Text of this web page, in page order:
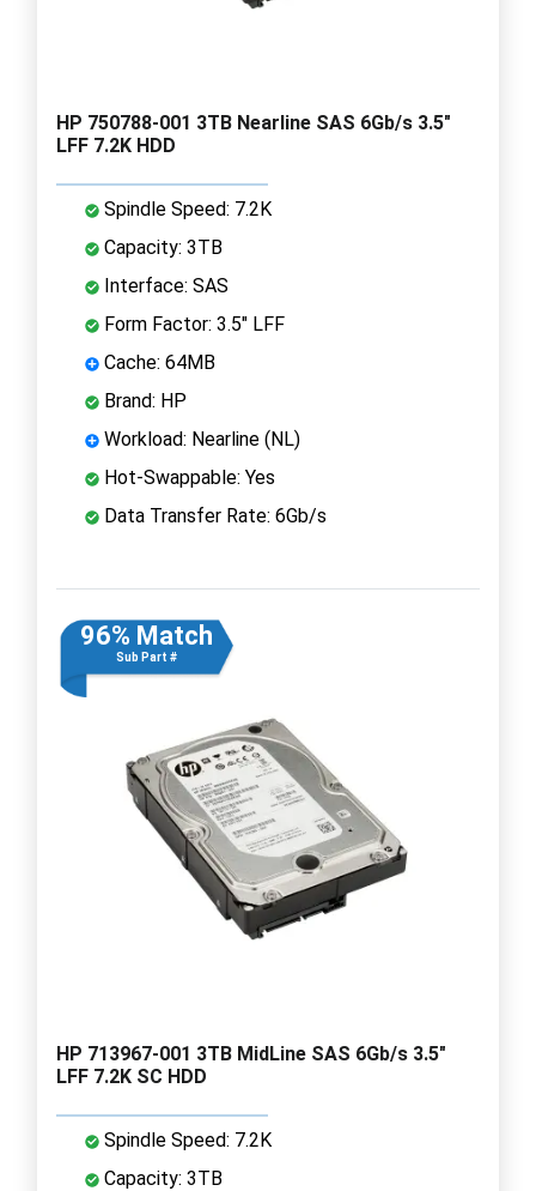
HP 750788-001 3TB Nearline SAS 6Gb/s 3.5"
LFF 7.2K HDD
Spindle Speed: 7.2K
Capacity: 3TB
Interface: SAS
Form Factor: 3.5" LFF
Cache: 64MB
Brand: HP
Workload: Nearline (NL)
Hot-Swappable: Yes
Data Transfer Rate: 6Gb/s
96% Match
Sub Part #
HP 713967-001 3TB MidLine SAS 6Gb/s 3.5"
LFF 7.2K SC HDD
Spindle Speed: 7.2K
Capacity: 3TB